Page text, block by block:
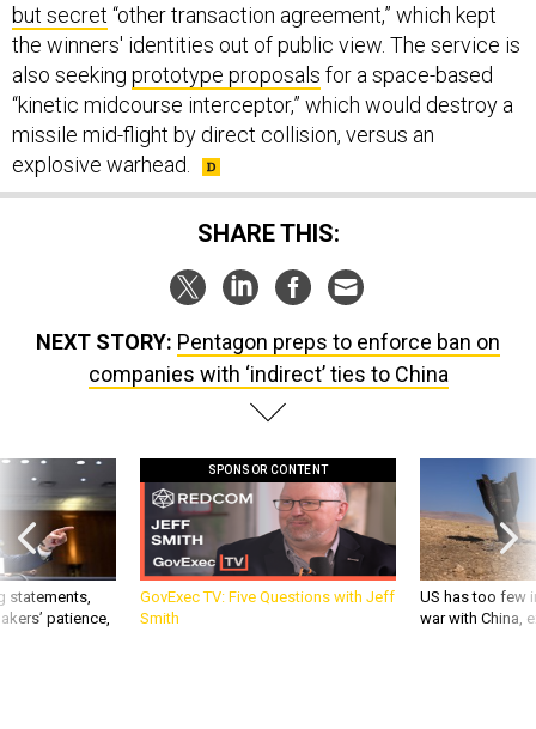
but secret “other transaction agreement,” which kept
the winners' identities out of public view. The service is
also seeking prototype proposals for a space-based
“kinetic midcourse interceptor,” which would destroy a
missile mid-flight by direct collision, versus an
explosive warhead.
SHARE THIS:
NEXT STORY: Pentagon preps to enforce ban on
companies with ‘indirect’ ties to China
statements,
patience,
SPONSOR CONTENT
GovExec TV: Five Questions with Jeff
Smith
US has too few
war with China,